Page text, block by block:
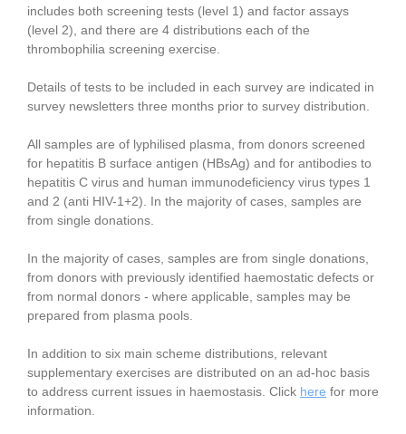
includes both screening tests (level 1) and factor assays
(level 2), and there are 4 distributions each of the
thrombophilia screening exercise.
Details of tests to be included in each survey are indicated in
survey newsletters three months prior to survey distribution.
All samples are of lyphilised plasma, from donors screened
for hepatitis B surface antigen (HBsAg) and for antibodies to
hepatitis C virus and human immunodeficiency virus types 1
and 2 (anti HIV-1+2).
In the majority of cases, samples are
from single donations.
In the majority of cases, samples are from single donations,
from donors with previously identified haemostatic defects or
from normal donors - where applicable, samples may be
prepared from plasma pools.
In addition to six main scheme distributions, relevant
supplementary exercises are distributed on an ad-hoc basis
to address current issues in haemostasis. Click here for more
information.